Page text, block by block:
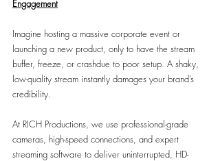
Engagement
Imagine hosting a massive corporate event or
launching a new product, only to have the stream
buffer, freeze, or crashdue to poor setup. A shaky,
low-quality stream instantly damages your brand’s
credibility.
At RICH Productions, we use professional-grade
cameras, high-speed connections, and expert
streaming software to deliver uninterrupted, HD-